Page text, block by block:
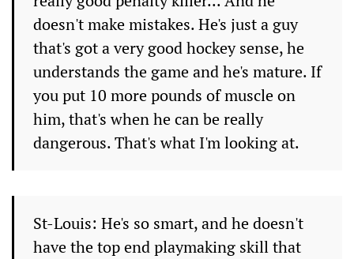
doesn't make mistakes. He's just a guy
that's got a very good hockey sense, he
understands the game and he's mature. If
you put 10 more pounds of muscle on
him, that's when he can be really
dangerous. That's what I'm looking at.
St-Louis: He's so smart, and he doesn't
have the top end playmaking skill that